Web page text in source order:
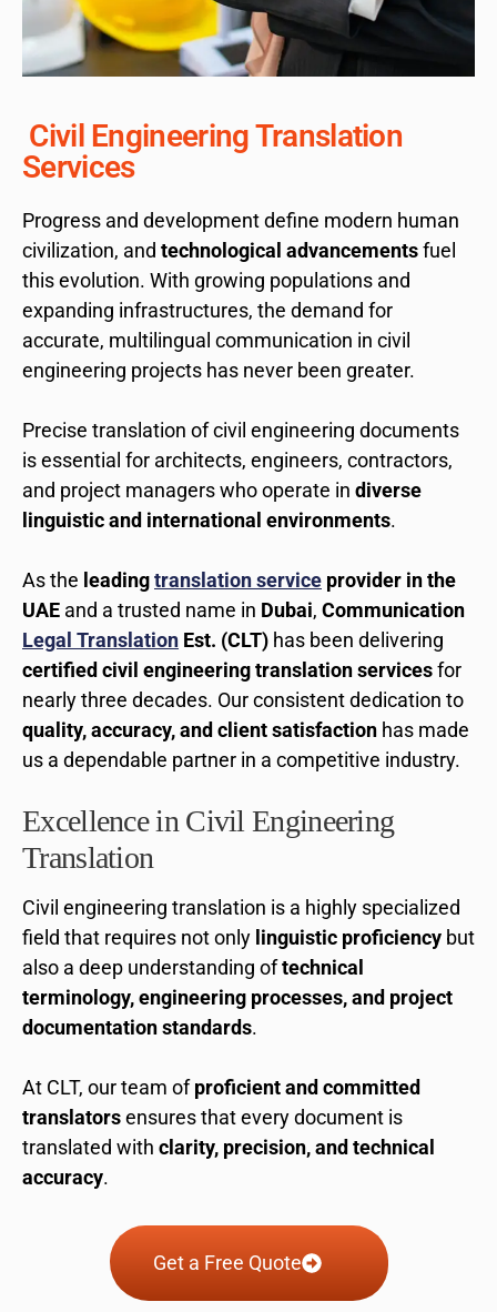
Civil Engineering Translation
Services
Progress and development define modern human
civilization, and technological advancementsfuel
this evolution. With growing populations and
expanding infrastructures, the demand for
accurate, multilingual communication in civil
engineering projects has never been greater.
Precise translation of civil engineering documents
is essential for architects, engineers, contractors,
and project managers who operate in diverse
linguistic and international environments.
As the leadingtranslation service provider in the
UAE and a trusted name in Dubai, Communication
Legal Translation Est. (CLT) has been delivering
certified civil engineering translation servicesfor
nearly three decades. Our consistent dedication to
quality, accuracy, and client satisfaction has made
us a dependable partner in a competitive industry.
Excellence in Civil Engineering
Translation
Civil engineering translation is a highly specialized
field that requires not only linguistic proficiency but
also a deep understanding oftechnical
terminology, engineering processes, and project
documentation standards.
At CLT, our team ofproficient and committed
translatorsensures that every document is
translated with clarity, precision, and technical
accuracy.
Get a Free Quote